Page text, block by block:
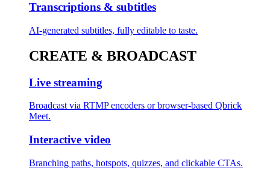
Transcriptions & subtitles
AI-generated subtitles, fully editable to taste.
CREATE & BROADCAST
Live streaming
Broadcast via RTMP encoders or browser-based Qbrick
Meet.
Interactive video
Branching paths, hotspots, quizzes, and clickable CTAs.